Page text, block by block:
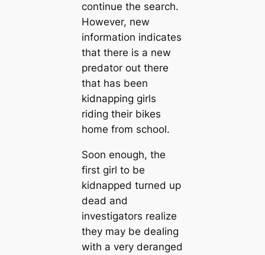
continue the search.
However, new
information indicates
that there is a new
predator out there
that has been
kidnapping girls
riding their bikes
home from school.
Soon enough, the
first girl to be
kidnapped turned up
dead and
investigators realize
they may be dealing
with a very deranged